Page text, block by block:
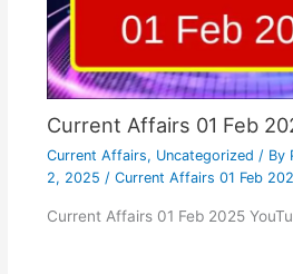
Current Affairs 01 Feb
Current Affairs, Uncategorized / By
2, 2025 / Current Affairs 01 Feb
Current Affairs 01 Feb 2025